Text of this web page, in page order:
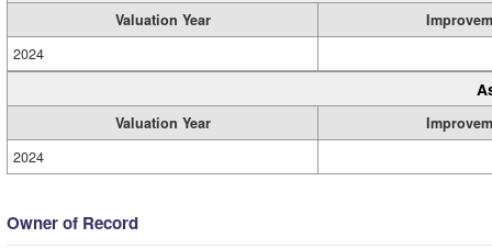
Valuation Year
2024
Valuation Year
2024
Owner of Record